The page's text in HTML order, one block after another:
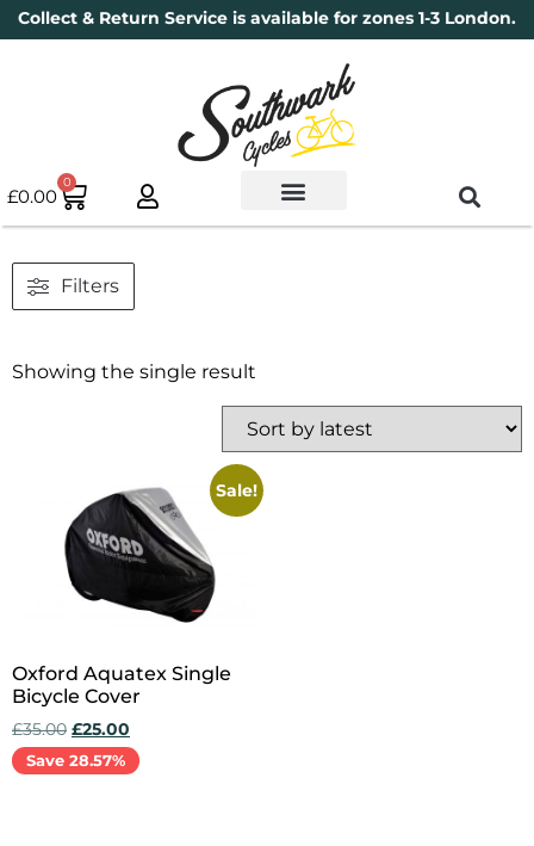
Collect & Return Service is available for zones 1-3 London.
£0.00
0
Filters
Showing the single result
Sale!
Oxford Aquatex Single
Bicycle Cover
£35.00 £25.00
Save 28.57%